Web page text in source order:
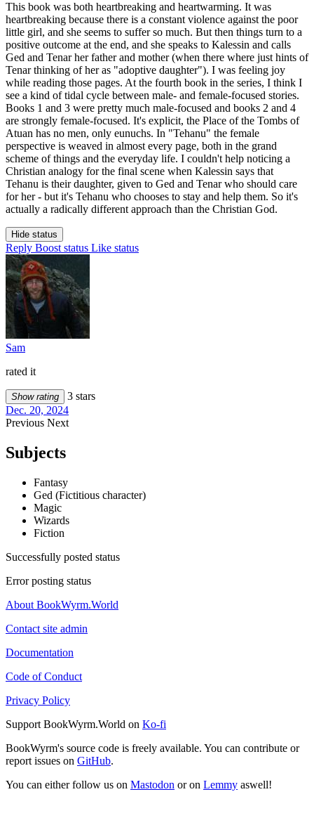
This book was both heartbreaking and heartwarming. It was
heartbreaking because there is a constant violence against the poor
little girl, and she seems to suffer so much. But then things turn to a
positive outcome at the end, and she speaks to Kalessin and calls
Ged and Tenar her father and mother (when there where just hints of
Tenar thinking of her as "adoptive daughter"). I was feeling joy
while reading those pages. At the fourth book in the series, I think I
see a kind of tidal cycle between male- and female-focused stories.
Books 1 and 3 were pretty much male-focused and books 2 and 4
are strongly female-focused. It's explicit, the Place of the Tombs of
Atuan has no men, only eunuchs. In "Tehanu" the female
perspective is weaved in almost every page, both in the grand
scheme of things and the everyday life. I couldn't help noticing a
Christian analogy for the final scene when Kalessin says that
Tehanu is their daughter, given to Ged and Tenar who should care
for her - but it's Tehanu who chooses to stay and help them. So it's
actually a radically different approach than the Christian God.
Hide status
Reply Boost status Like status
Sam
rated it
Show rating
3 stars
Dec. 20, 2024
Previous Next
Subjects
Fantasy
Ged (Fictitious character)
Magic
Wizards
Fiction
Successfully posted status
Error posting status
About BookWyrm.World
Contact site admin
Documentation
Code of Conduct
Privacy Policy
Support BookWyrm.World on Ko-fi
BookWyrm's source code is freely available. You can contribute or
report issues on GitHub.
You can either follow us on Mastodon or on Lemmy aswell!